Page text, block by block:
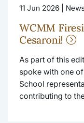
11 Jun 2026 | News
WCMM
Cesaroni!
As part of this
spoke with one of
School
contributing to